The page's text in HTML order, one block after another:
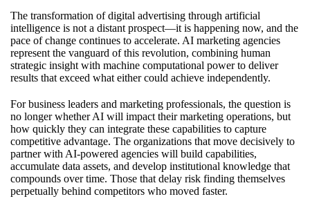
The transformation of digital advertising through artificial
intelligence is not a distant prospect—it is happening now, and the
pace of change continues to accelerate. AI marketing agencies
represent the vanguard of this revolution, combining human
strategic insight with machine computational power to deliver
results that exceed what either could achieve independently.
For business leaders and marketing professionals, the question is
no longer whether AI will impact their marketing operations, but
how quickly they can integrate these capabilities to capture
competitive advantage. The organizations that move decisively to
partner with AI-powered agencies will build capabilities,
accumulate data assets, and develop institutional knowledge that
compounds over time. Those that delay risk finding themselves
perpetually behind competitors who moved faster.